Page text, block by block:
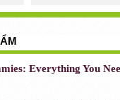
Everything You